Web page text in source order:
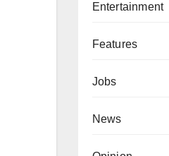
Entertainment
Features
Jobs
News